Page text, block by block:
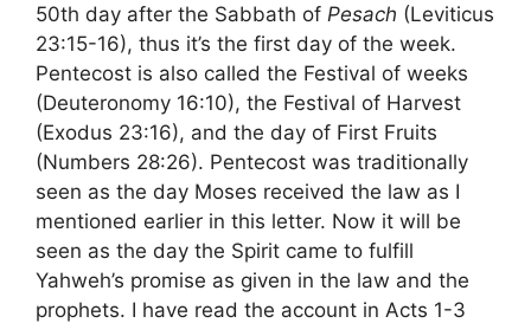
50th day after the Sabbath of Pesach (Leviticus
23:15-16), thus it’s the first day of the week.
Pentecost is also called the Festival of weeks
(Deuteronomy 16:10), the Festival of Harvest
(Exodus 23:16), and the day of First Fruits
(Numbers 28:26). Pentecost was traditionally
seen as the day Moses received the law as I
mentioned earlier in this letter. Now it will be
seen as the day the Spirit came to fulfill
Yahweh’s promise as given in the law and the
prophets. I have read the account in Acts 1-3